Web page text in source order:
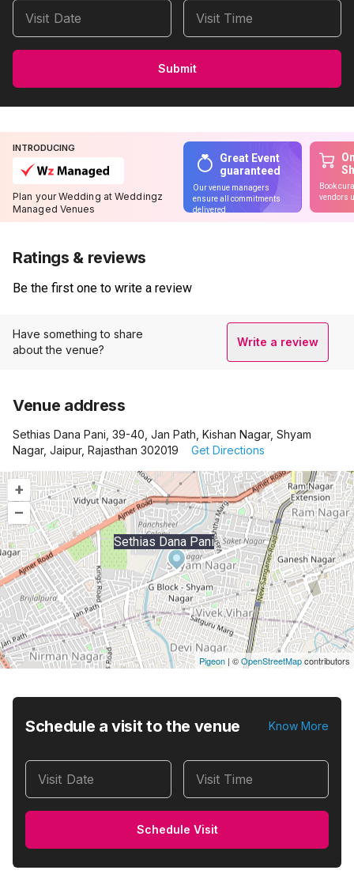
Visit Date Visit Time
Submit
INTRODUCING
Plan your Wedding at Weddingz
Managed Venues
Great Event
guaranteed
Our venue managers
ensure all commitments
delivered
Book
vendors
Ratings & reviews
Be the first one to write a review
Have something to share
about the venue?
Write a review
Venue address
Sethias Dana Pani, 39-40, Jan Path, Kishan Nagar, Shyam
Nagar, Jaipur, Rajasthan 302019
Get Directions
+
–
Sethias Dana Pani
Pigeon | ©OpenStreetMapcontributors
Schedule a visit to the venue Know More
Visit Date Visit Time
Schedule Visit